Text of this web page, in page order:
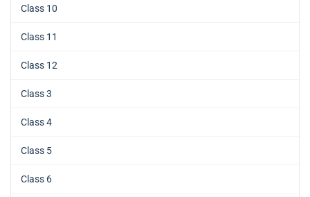
Class 10
Class 11
Class 12
Class 3
Class 4
Class 5
Class 6